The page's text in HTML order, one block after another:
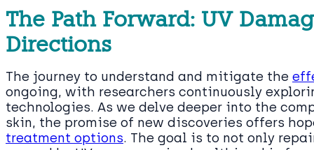
The Path Forward: UV
Directions
The journey to understand and mitigate the
ongoing, with researchers continuously
technologies. As we delve deeper into the
skin, the promise of new discoveries offers
treatment options. The goal is to not only